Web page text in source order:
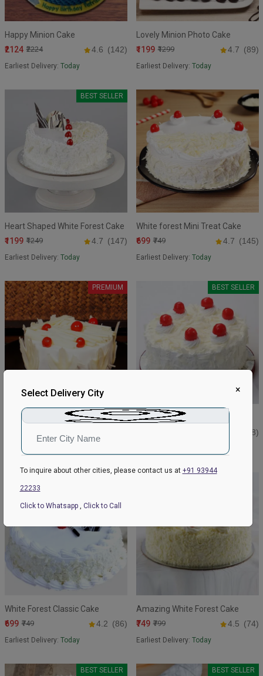
Happy Minion Cake
₹2124 ₹2224 4.6 (142)
Earliest Delivery: Today
Lovely Minion Photo Cake
₹1199 ₹1299 4.7 (89)
Earliest Delivery: Today
BEST SELLER
Heart Shaped White Forest Cake
₹1199 ₹1249 4.7 (147)
Earliest Delivery: Today
White forest Mini Treat Cake
₹699 ₹749 4.7 (145)
Earliest Delivery: Today
PREMIUM
White Forest Delight Cake
Earliest Delivery:
BEST SELLER
Cute White Forest Cake
(98)
White Forest Classic Cake
₹699 ₹749 4.2 (86)
Earliest Delivery: Today
Amazing White Forest Cake
₹749 ₹799 4.5 (74)
Earliest Delivery: Today
BEST SELLER BEST SELLER
×
Select Delivery City
To inquire about other cities, please contact us at +91 93944
22233
Click to Whatsapp Click to Call